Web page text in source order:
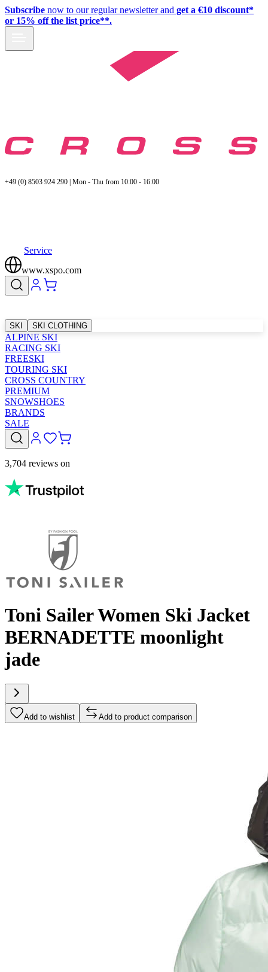
Subscribe now to our regular newsletter and get a €10 discount*
or 15% off the list price**.
+49 (0) 8503 924 290 | Mon - Thu from 10:00 - 16:00
Service
www.xspo.com
SKI SKI CLOTHING
ALPINE SKI
RACING SKI
FREESKI
TOURING SKI
CROSS COUNTRY
PREMIUM
SNOWSHOES
BRANDS
SALE
3,704 reviews on
Toni Sailer Women Ski Jacket
BERNADETTE moonlight
jade
Add to wishlist Add to product comparison